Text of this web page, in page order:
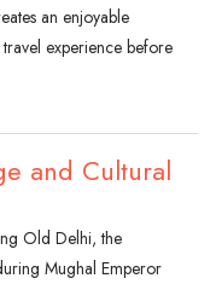
an enjoyable
experience before
and Cultural
Old Delhi, the
Mughal Emperor